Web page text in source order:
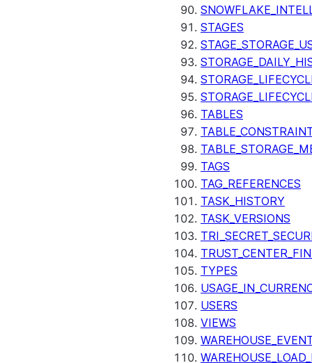
STAGES
TABLES
TAGS
TAG_REFERENCES
TASK_HISTORY
TASK_VERSIONS
TYPES
USERS
VIEWS